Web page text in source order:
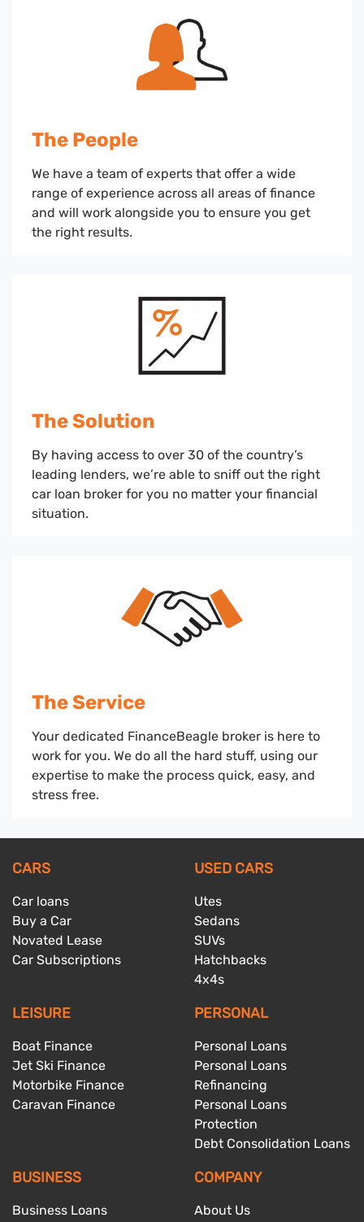
The People
We have a team of experts that offer a wide
range of experience across all areas of finance
and will work alongside you to ensure you get
the right results.
The Solution
By having access to over 30 of the country’s
leading lenders, we’re able to sniff out the right
car loan broker for you no matter your financial
situation.
The Service
Your dedicated FinanceBeagle broker is here to
work for you. We do all the hard stuff, using our
expertise to make the process quick, easy, and
stress free.
CARS
Car loans
Buy a Car
Novated Lease
Car Subscriptions
USED CARS
Utes
Sedans
SUVs
Hatchbacks
4x4s
LEISURE
Boat Finance
Jet Ski Finance
Motorbike Finance
Caravan Finance
PERSONAL
Personal Loans
Personal Loans
Refinancing
Personal Loans
Protection
Debt Consolidation Loans
BUSINESS
Business Loans
COMPANY
About Us